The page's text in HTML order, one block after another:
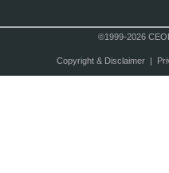
©1999-2026
Copyright & Disclaimer|